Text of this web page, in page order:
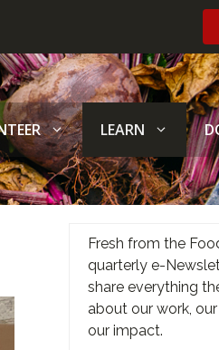
LEARN
Fresh from the
quarterly e-
share everything
about our work,
our impact.